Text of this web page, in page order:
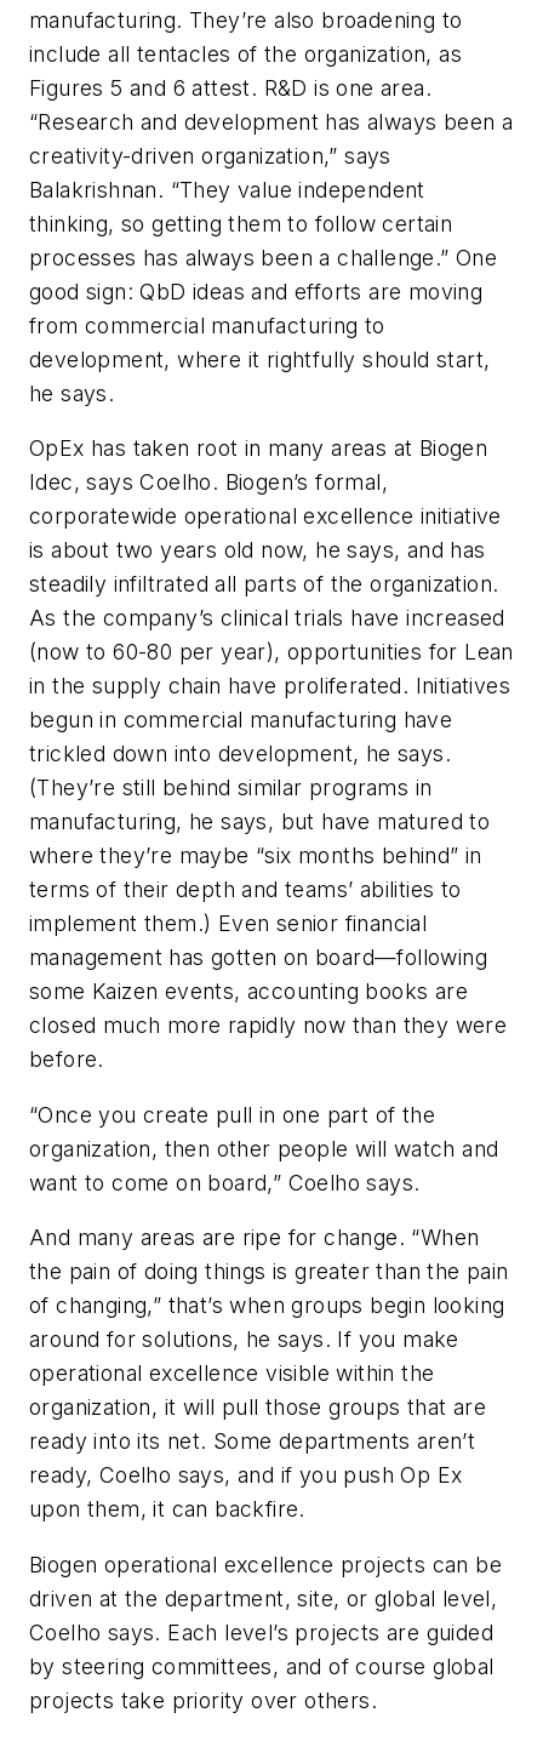
manufacturing. They’re also broadening to
include all tentacles of the organization, as
Figures 5 and 6 attest. R&D is one area.
“Research and development has always been a
creativity-driven organization,” says
Balakrishnan. “They value independent
thinking, so getting them to follow certain
processes has always been a challenge.” One
good sign: QbD ideas and efforts are moving
from commercial manufacturing to
development, where it rightfully should start,
he says.
OpEx has taken root in many areas at Biogen
Idec, says Coelho. Biogen’s formal,
corporatewide operational excellence initiative
is about two years old now, he says, and has
steadily infiltrated all parts of the organization.
As the company’s clinical trials have increased
(now to 60-80 per year), opportunities for Lean
in the supply chain have proliferated. Initiatives
begun in commercial manufacturing have
trickled down into development, he says.
(They’re still behind similar programs in
manufacturing, he says, but have matured to
where they’re maybe “six months behind” in
terms of their depth and teams’ abilities to
implement them.) Even senior financial
management has gotten on board—following
some Kaizen events, accounting books are
closed much more rapidly now than they were
before.
“Once you create pull in one part of the
organization, then other people will watch and
want to come on board,” Coelho says.
And many areas are ripe for change. “When
the pain of doing things is greater than the pain
of changing,” that’s when groups begin looking
around for solutions, he says. If you make
operational excellence visible within the
organization, it will pull those groups that are
ready into its net. Some departments aren’t
ready, Coelho says, and if you push Op Ex
upon them, it can backfire.
Biogen operational excellence projects can be
driven at the department, site, or global level,
Coelho says. Each level’s projects are guided
by steering committees, and of course global
projects take priority over others.